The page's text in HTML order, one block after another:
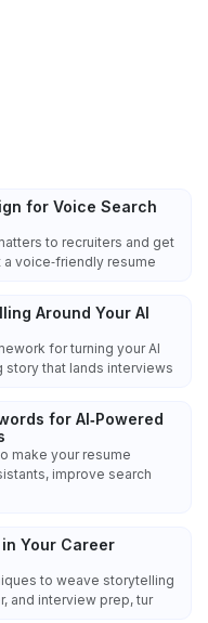
for Voice Search
to recruiters and get
voice‑friendly resume
Around Your AI
for turning your AI
that lands interviews
for AI‑Powered
make your resume
improve search
Your Career
to weave storytelling
and interview prep, tur